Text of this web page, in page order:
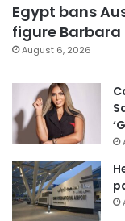
Egypt bans
figure Barbara
August 6, 2026